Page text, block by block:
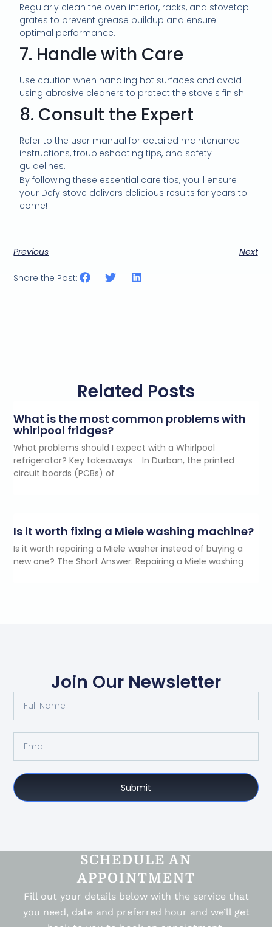
Regularly clean the oven interior, racks, and stovetop
grates to prevent grease buildup and ensure
optimal performance.
7. Handle with Care
Use caution when handling hot surfaces and avoid
using abrasive cleaners to protect the stove's finish.
8. Consult the Expert
Refer to the user manual for detailed maintenance
instructions, troubleshooting tips, and safety
guidelines.
By following these essential care tips, you'll ensure
your Defy stove delivers delicious results for years to
come!
Previous Next
Share the Post:
Related Posts
What is the most common problems with
whirlpool fridges?
What problems should I expect with a Whirlpool
refrigerator? Key takeaways In Durban, the printed
circuit boards (PCBs) of
Is it worth fixing a Miele washing machine?
Is it worth repairing a Miele washer instead of buying a
new one? The Short Answer: Repairing a Miele washing
Join Our Newsletter
Submit
SCHEDULE AN
APPOINTMENT
Fill out your details below with the service that
you need, date and preferred hour and we’ll get